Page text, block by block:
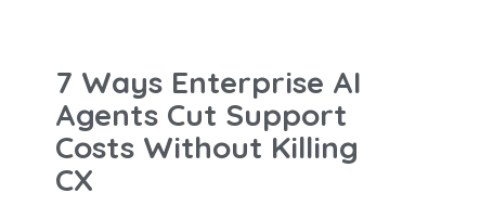
7 Ways Enterprise AI
Agents Cut Support
Costs Without Killing
CX